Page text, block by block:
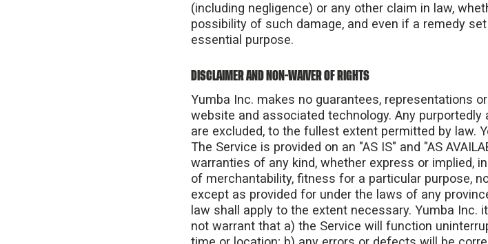
(including negligence) or any other claim in law,
possibility of such damage, and even if a remedy
essential purpose.
DISCLAIMER AND NON-WAIVER OF RIGHTS
Yumba Inc. makes no guarantees, representations
website and associated technology. Any
are excluded, to the fullest extent permitted by law.
The Service is provided on an "AS IS" and "AS
warranties of any kind, whether express or implied,
of merchantability, fitness for a particular purpose,
except as provided for under the laws of any
law shall apply to the extent necessary. Yumba
not warrant that a) the Service will function